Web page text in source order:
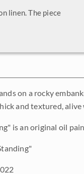
linen. The piece
on a rocky
and textured, alive
is an original oil